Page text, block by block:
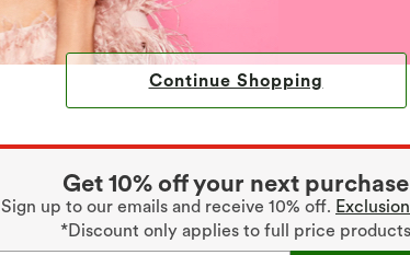
Continue Shopping
Get 10% off your next purchase
Sign up to our emails and receive 10% off.
*Discount only applies to full price products